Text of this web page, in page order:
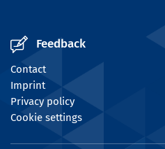
Feedback
Contact
Imprint
Privacy policy
Cookie settings